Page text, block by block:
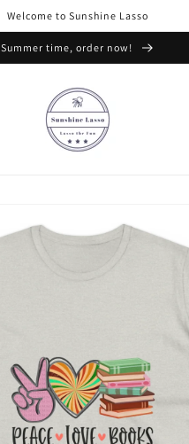
Welcome to Sunshine Lasso
Summer time, order now!